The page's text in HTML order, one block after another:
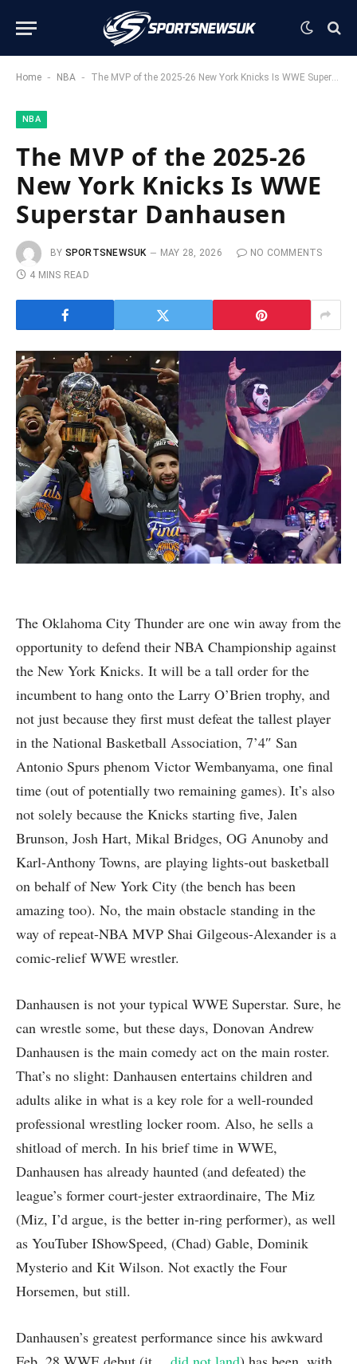
Home - NBA - The MVP of the 2025-26 New York Knicks Is WWE Superstar Danhausen
NBA
The MVP of the 2025-26
New York Knicks Is WWE
Superstar Danhausen
BY SPORTSNEWSUK MAY 28, 2026
NO COMMENTS
4 MINS READ
The Oklahoma City Thunder are one win away from the
opportunity to defend their NBA Championship against
the New York Knicks. It will be a tall order for the
incumbent to hang onto the Larry O’Brien trophy, and
not just because they first must defeat the tallest player
in the National Basketball Association, 7’4″ San
Antonio Spurs phenom Victor Wembanyama, one final
time (out of potentially two remaining games). It’s also
not solely because the Knicks starting five, Jalen
Brunson, Josh Hart, Mikal Bridges, OG Anunoby and
Karl-Anthony Towns, are playing lights-out basketball
on behalf of New York City (the bench has been
amazing too). No, the main obstacle standing in the
way of repeat-NBA MVP Shai Gilgeous-Alexander is a
comic-relief WWE wrestler.
Danhausen is not your typical WWE Superstar. Sure, he
can wrestle some, but these days, Donovan Andrew
Danhausen is the main comedy act on the main roster.
That’s no slight: Danhausen entertains children and
adults alike in what is a key role for a well-rounded
professional wrestling locker room. Also, he sells a
shitload of merch. In his brief time in WWE,
Danhausen has already haunted (and defeated) the
league’s former court-jester extraordinaire, The Miz
(Miz, I’d argue, is the better in-ring performer), as well
as YouTuber IShowSpeed, (Chad) Gable, Dominik
Mysterio and Kit Wilson. Not exactly the Four
Horsemen, but still.
Danhausen’s greatest performance since his awkward